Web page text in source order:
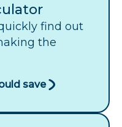
find out
the
save